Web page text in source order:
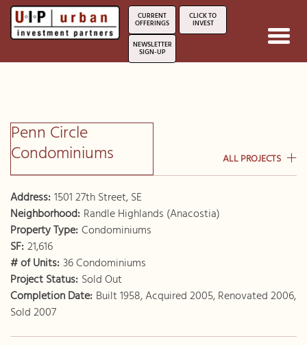
CURRENT
OFFERINGS
CLICK TO
INVEST
NEWSLETTER
SIGN-UP
Penn Circle
Condominiums
ALL PROJECTS
Address: 1501 27th Street, SE
Neighborhood: Randle Highlands (Anacostia)
Property Type: Condominiums
SF: 21,616
# of Units: 36 Condominiums
Project Status: Sold Out
Completion Date: Built 1958, Acquired 2005, Renovated 2006,
Sold 2007